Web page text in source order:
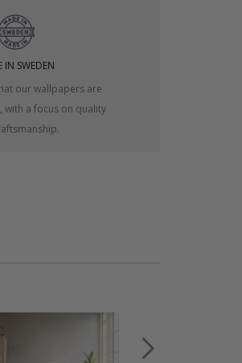
IN SWEDEN
our wallpapers are
with a focus on quality